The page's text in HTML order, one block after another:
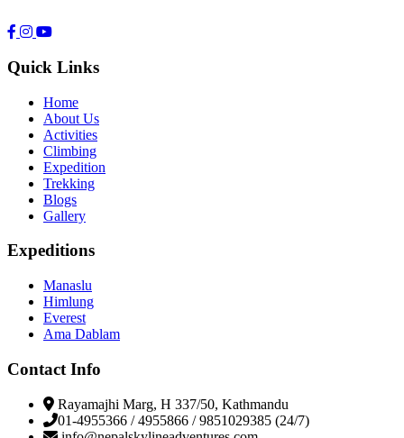
Quick Links
Home
About Us
Activities
Climbing
Expedition
Trekking
Blogs
Gallery
Expeditions
Manaslu
Himlung
Everest
Ama Dablam
Contact Info
Rayamajhi Marg, H 337/50, Kathmandu
01-4955366 / 4955866 / 9851029385 (24/7)